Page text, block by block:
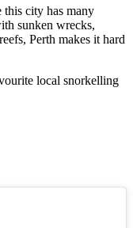
city has many
sunken wrecks,
Perth makes it hard
local snorkelling